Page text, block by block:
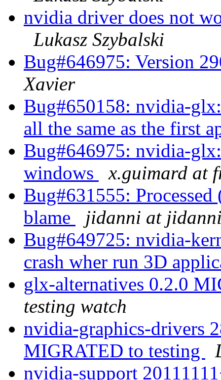
nvidia driver does not
Lukasz Szybalski
Bug#646975: Version
Xavier
Bug#650158: nvidia-
all the same as the first
Bug#646975: nvidia-
windows
x.guimard at
Bug#631555:
blame
jidanni at
Bug#649725: nvidia-
crash wher run 3D
glx-alternatives 0.2.0
testing watch
nvidia-graphics-drivers
MIGRATED to testing
nvidia-support